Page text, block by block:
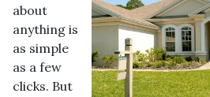
about
anything is
as simple
as a few
clicks. But